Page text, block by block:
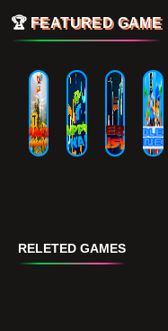
🏆 FEATURED GAME
RELETED GAMES